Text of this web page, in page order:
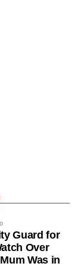
Guard for
Over
Was in